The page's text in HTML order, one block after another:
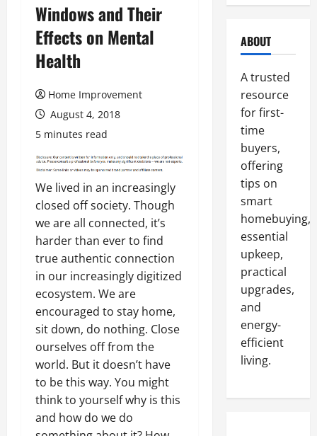
Windows and Their
Effects on Mental
Health
Home Improvement
August 4, 2018
5 minutes read
We lived in an increasingly
closed off society. Though
we are all connected, it’s
harder than ever to find
true authentic connection
in our increasingly digitized
ecosystem. We are
encouraged to stay home,
sit down, do nothing. Close
ourselves off from the
world. But it doesn’t have
to be this way. You might
think to yourself why is this
and how do we do
ABOUT
A trusted
resource
for first-
time
buyers,
offering
tips on
smart
homebuying,
essential
upkeep,
practical
upgrades,
and
energy-
efficient
living.